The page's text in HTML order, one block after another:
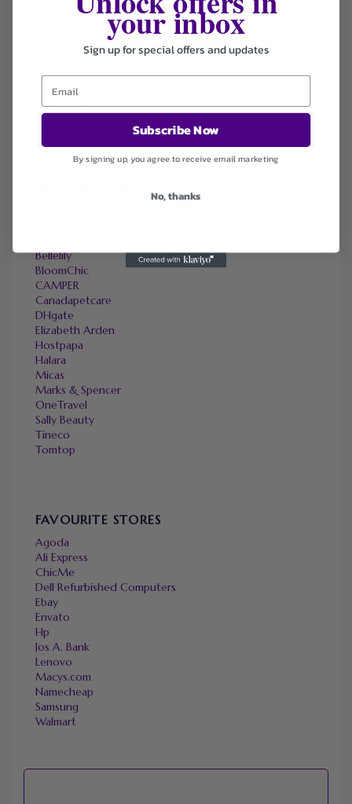
Coupons
Ending Soon
Bellelily
BloomChic
CAMPER
Canadapetcare
DHgate
Elizabeth Arden
Hostpapa
Halara
Micas
Marks & Spencer
OneTravel
Sally Beauty
Tineco
Tomtop
FAVOURITE STORES
Agoda
Ali Express
ChicMe
Dell Refurbished Computers
Ebay
Envato
Hp
Jos A. Bank
Lenovo
Macys.com
Namecheap
Samsung
Walmart
your inbox
Sign up for special offers and updates
Subscribe Now
By signing up, you agree to receive email marketing
No, thanks